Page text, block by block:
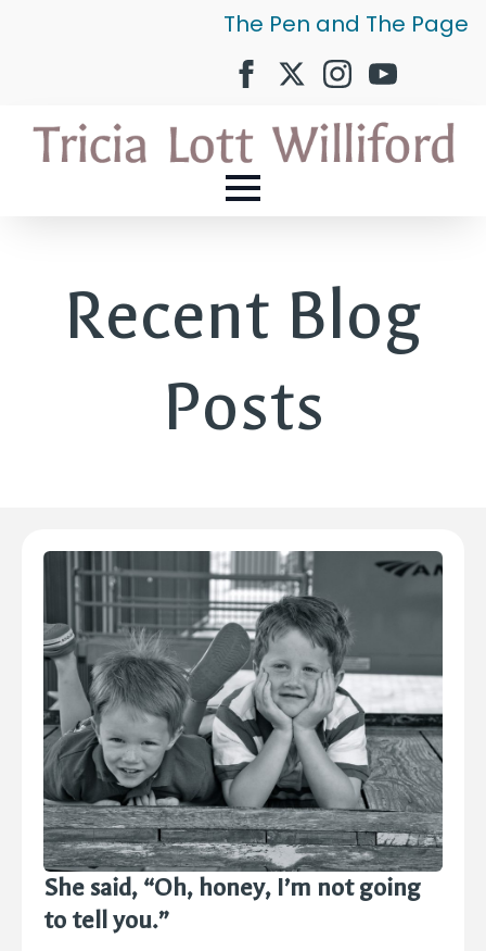
The Pen and The Page
Recent Blog
Posts
She said, “Oh, honey, I’m not going
to tell you.”